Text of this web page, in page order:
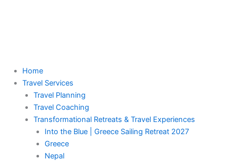
Home
Travel Services
Travel Planning
Travel Coaching
Transformational Retreats & Travel Experiences
Into the Blue | Greece Sailing Retreat 2027
Greece
Nepal
Menu